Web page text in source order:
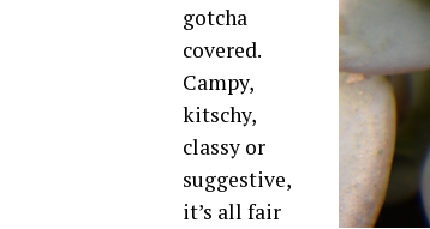
gotcha
covered.
Campy,
kitschy,
classy or
suggestive,
it’s all fair